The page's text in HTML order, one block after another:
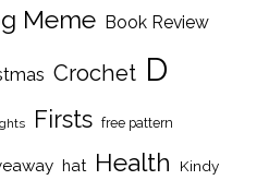
Meme Book Review
Crochet D
Firsts free pattern
hat Health Kindy